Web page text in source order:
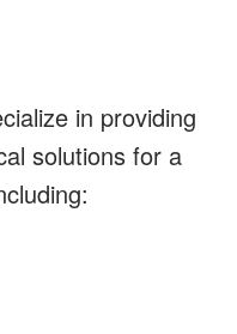
in providing
solutions for a